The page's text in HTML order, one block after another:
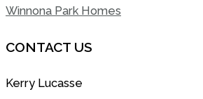
Winnona Park Homes
CONTACT US
Kerry Lucasse